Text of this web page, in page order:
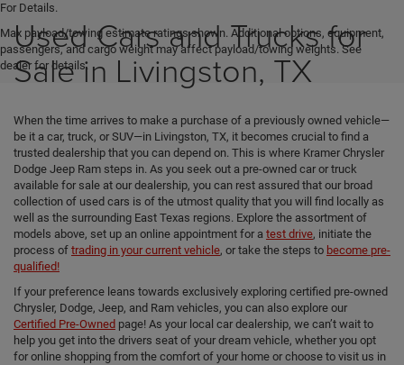
For Details.
Max payload/towing estimate ratings shown. Additional options, equipment,
passengers, and cargo weight may affect payload/towing weights. See
dealer for details.
Used Cars and Trucks for
Sale in Livingston, TX
When the time arrives to make a purchase of a previously owned vehicle—
be it a car, truck, or SUV—in Livingston, TX, it becomes crucial to find a
trusted dealership that you can depend on. This is where Kramer Chrysler
Dodge Jeep Ram steps in. As you seek out a pre-owned car or truck
available for sale at our dealership, you can rest assured that our broad
collection of used cars is of the utmost quality that you will find locally as
well as the surrounding East Texas regions. Explore the assortment of
models above, set up an online appointment for a test drive, initiate the
process of trading in your current vehicle, or take the steps to become pre-
qualified!
If your preference leans towards exclusively exploring certified pre-owned
Chrysler, Dodge, Jeep, and Ram vehicles, you can also explore our
Certified Pre-Owned page! As your local car dealership, we can’t wait to
help you get into the drivers seat of your dream vehicle, whether you opt
for online shopping from the comfort of your home or choose to visit us in